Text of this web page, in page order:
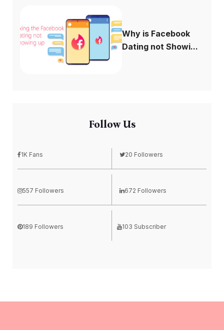
Why is Facebook
Dating not Showi...
Follow Us
1K Fans 20 Followers
557 Followers 672 Followers
189 Followers 103 Subscriber